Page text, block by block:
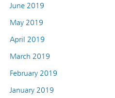
June 2019
May 2019
April 2019
March 2019
February 2019
January 2019